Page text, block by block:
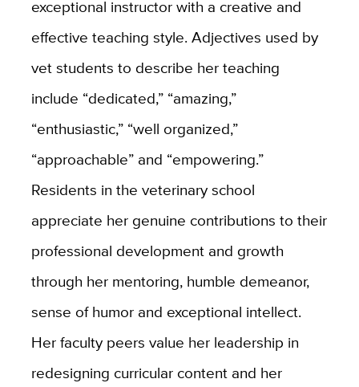
exceptional instructor with a creative and
effective teaching style. Adjectives used by
vet students to describe her teaching
include “dedicated,” “amazing,”
“enthusiastic,” “well organized,”
“approachable” and “empowering.”
Residents in the veterinary school
appreciate her genuine contributions to their
professional development and growth
through her mentoring, humble demeanor,
sense of humor and exceptional intellect.
Her faculty peers value her leadership in
redesigning curricular content and her